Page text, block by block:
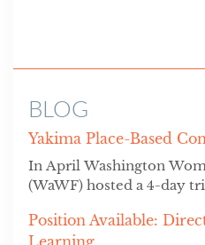
BLOG
Yakima Place-Based
In April Washington
(WaWF) hosted a 4-day
Position Available:
Learning